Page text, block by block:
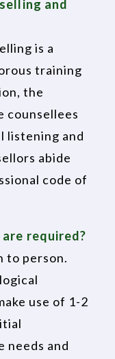
and
is a
training
the
counsellees
listening and
abide
code of
are required?
to person.
use of 1-2
needs and